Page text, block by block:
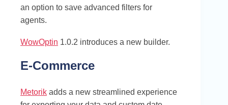
an option to save advanced filters for
agents.
WowOptin 1.0.2 introduces a new builder.
E-Commerce
Metorik adds a new streamlined experience